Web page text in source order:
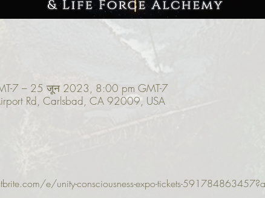
7 – 25 जून 2023, 8:00 pm GMT-7
Rd, Carlsbad, CA 92009, USA
e/unity-consciousness-expo-tickets-